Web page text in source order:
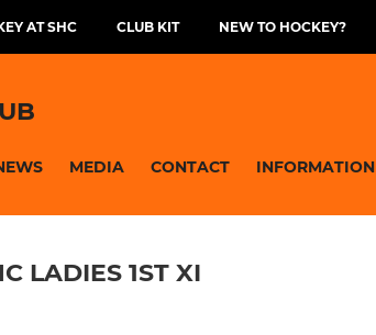
AT SHC CLUB KIT NEW TO HOCKEY?
MEDIA CONTACT INFORMATION
LADIES 1ST XI